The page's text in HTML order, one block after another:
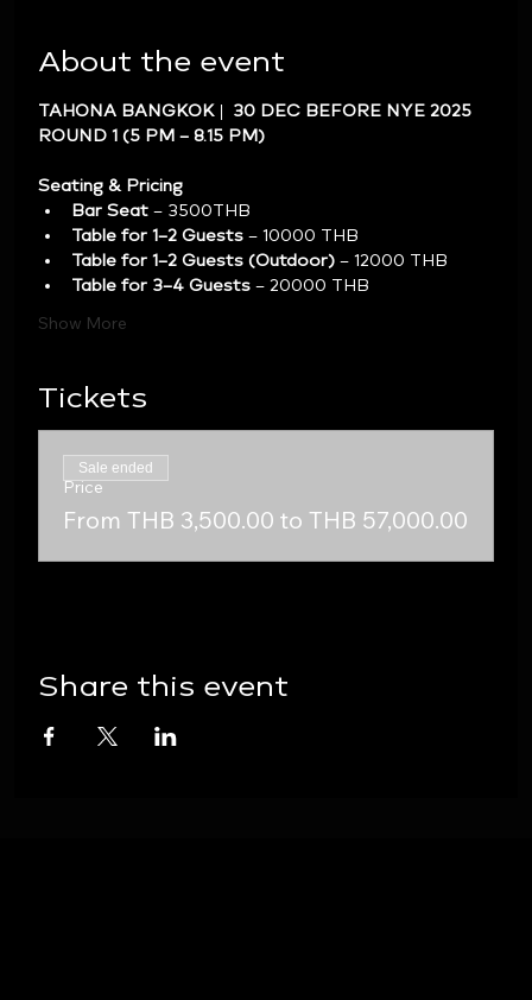
About the event
TAHONA BANGKOK |  30 DEC BEFORE NYE 2025
ROUND 1 (5 PM – 8.15 PM)
Seating & Pricing
Bar Seat – 3500THB
Table for 1–2 Guests – 10000 THB
Table for 1–2 Guests (Outdoor) – 12000 THB
Table for 3–4 Guests – 20000 THB
Show More
Tickets
Price
From THB 3,500.00 to THB 57,000.00
Sale ended
Share this event